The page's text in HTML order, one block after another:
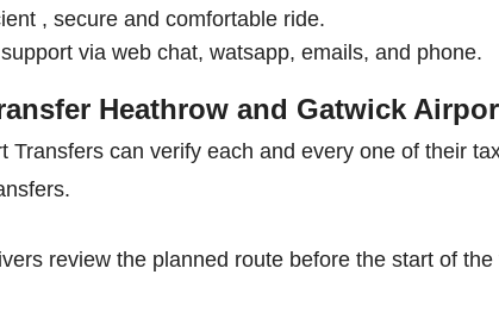
, secure and comfortable ride.
via web chat, watsapp, emails, and phone.
Heathrow and Gatwick
Transfers can verify each and every one of their
review the planned route before the start of